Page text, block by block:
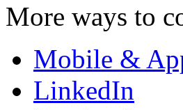
More ways to
Mobile &
LinkedIn